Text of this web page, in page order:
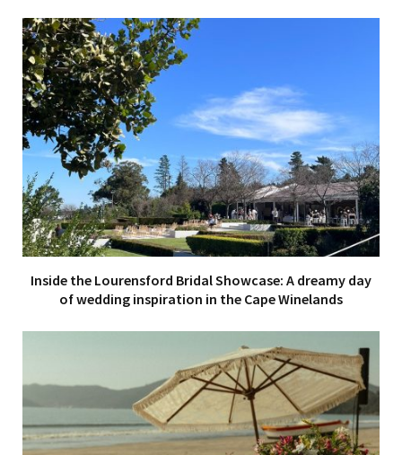
Inside the Lourensford Bridal Showcase: A dreamy day
of wedding inspiration in the Cape Winelands